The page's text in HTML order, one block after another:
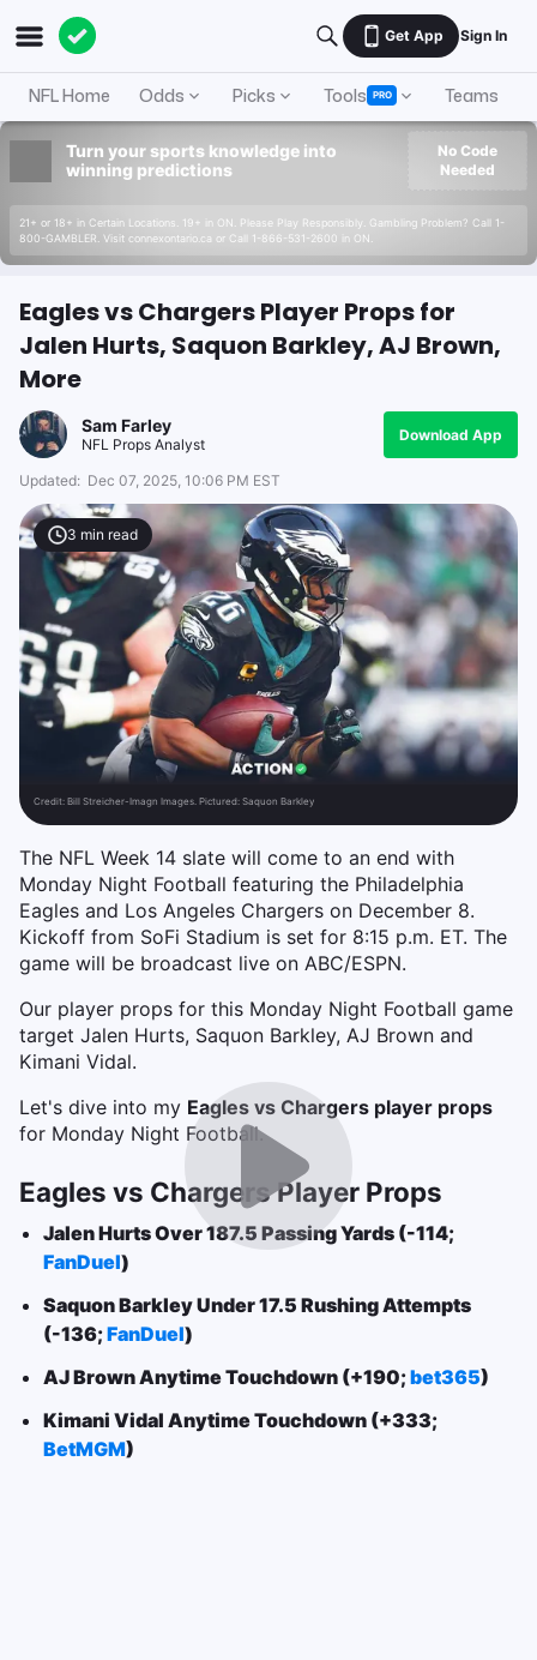
Get App Sign In
NFL Home Odds Picks Tools PRO Teams
Turn your sports knowledge into
winning predictions
21+ or 18+ in Certain Locations. 19+ in ON. Please Play Responsibly. Gambling Problem? Call 1-
800-GAMBLER. Visit connexontario.ca or Call 1-866-531-2600 in ON.
No Code
Needed
Eagles vs Chargers Player Props for
Jalen Hurts, Saquon Barkley, AJ Brown,
More
Sam Farley
NFL Props Analyst
Download App
Updated: Dec 07, 2025, 10:06 PM EST
3 min read
Credit: Bill Streicher-Imagn Images. Pictured: Saquon Barkley
The NFL Week 14 slate will come to an end with
Monday Night Football featuring the Philadelphia
Eagles and Los Angeles Chargers on December 8.
Kickoff from SoFi Stadium is set for 8:15 p.m. ET. The
game will be broadcast live on ABC/ESPN.
Our player props for this Monday Night Football game
target Jalen Hurts, Saquon Barkley, AJ Brown and
Kimani Vidal.
Let's dive into my Eagles vs Chargers player props
for Monday Night Football.
Eagles vs Chargers Player Props
Jalen Hurts Over 187.5 Passing Yards (-114;
FanDuel)
Saquon Barkley Under 17.5 Rushing Attempts
(-136;FanDuel)
AJ Brown Anytime Touchdown (+190;bet365)
Kimani Vidal Anytime Touchdown (+333;
BetMGM)